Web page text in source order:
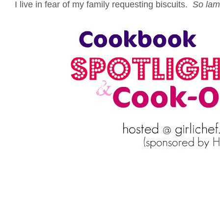
I live in fear of my family requesting biscuits. So